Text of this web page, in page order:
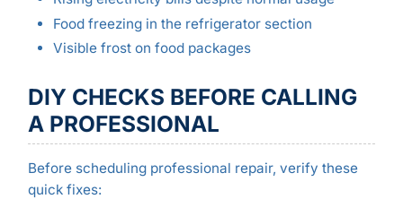
Food freezing in the refrigerator section
Visible frost on food packages
DIY CHECKS BEFORE CALLING
A PROFESSIONAL
Before scheduling professional repair, verify these
quick fixes: